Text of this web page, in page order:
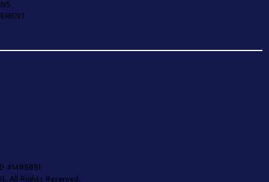
#1485851
All Rights Reserved.